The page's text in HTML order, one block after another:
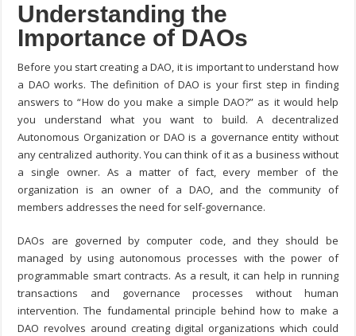
Understanding the
Importance of DAOs
Before you start creating a DAO, it is important to understand how
a DAO works. The definition of DAO is your first step in finding
answers to “How do you make a simple DAO?” as it would help
you understand what you want to build. A decentralized
Autonomous Organization or DAO is a governance entity without
any centralized authority. You can think of it as a business without
a single owner. As a matter of fact, every member of the
organization is an owner of a DAO, and the community of
members addresses the need for self-governance.
DAOs are governed by computer code, and they should be
managed by using autonomous processes with the power of
programmable smart contracts. As a result, it can help in running
transactions and governance processes without human
intervention. The fundamental principle behindhow to make a
DAO revolves around creating digital organizations which could